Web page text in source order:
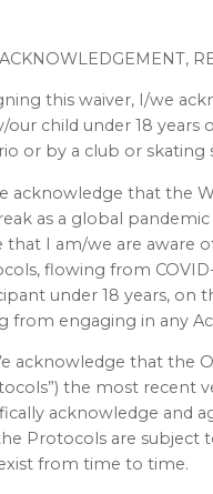
this waiver, I/we
our child under 18 years
or by a club or skating
acknowledge that the
as a global
that I am/we are aware
flowing from
under 18 years, on
from engaging in any
acknowledge that the
the most recent
acknowledge and
Protocols are subject
from time to time.